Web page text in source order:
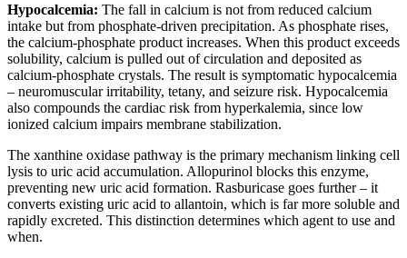
Hypocalcemia: The fall in calcium is not from reduced calcium
intake but from phosphate-driven precipitation. As phosphate rises,
the calcium-phosphate product increases. When this product exceeds
solubility, calcium is pulled out of circulation and deposited as
calcium-phosphate crystals. The result is symptomatic hypocalcemia
– neuromuscular irritability, tetany, and seizure risk. Hypocalcemia
also compounds the cardiac risk from hyperkalemia, since low
ionized calcium impairs membrane stabilization.
The xanthine oxidase pathway is the primary mechanism linking cell
lysis to uric acid accumulation. Allopurinol blocks this enzyme,
preventing new uric acid formation. Rasburicase goes further – it
converts existing uric acid to allantoin, which is far more soluble and
rapidly excreted. This distinction determines which agent to use and
when.